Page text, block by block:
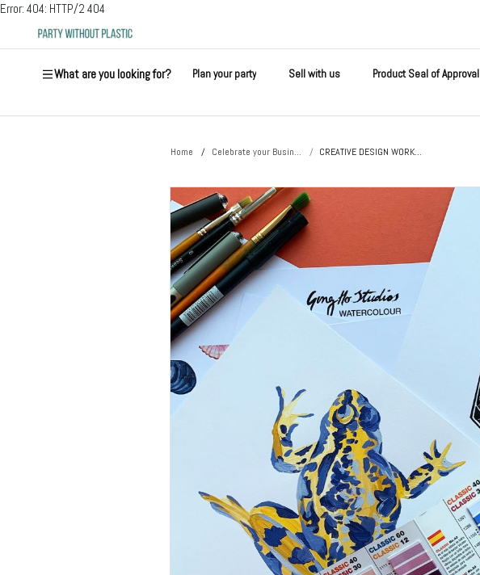
Error: 404: HTTP/2 404
What are you looking for? Plan your party Sell with us Product Seal of Approval
Home Celebrate your Busin... CREATIVE DESIGN WORK...